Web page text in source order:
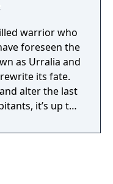
warrior who
foreseen the
as Urralia and
its fate.
alter the last
it’s up to
the world of